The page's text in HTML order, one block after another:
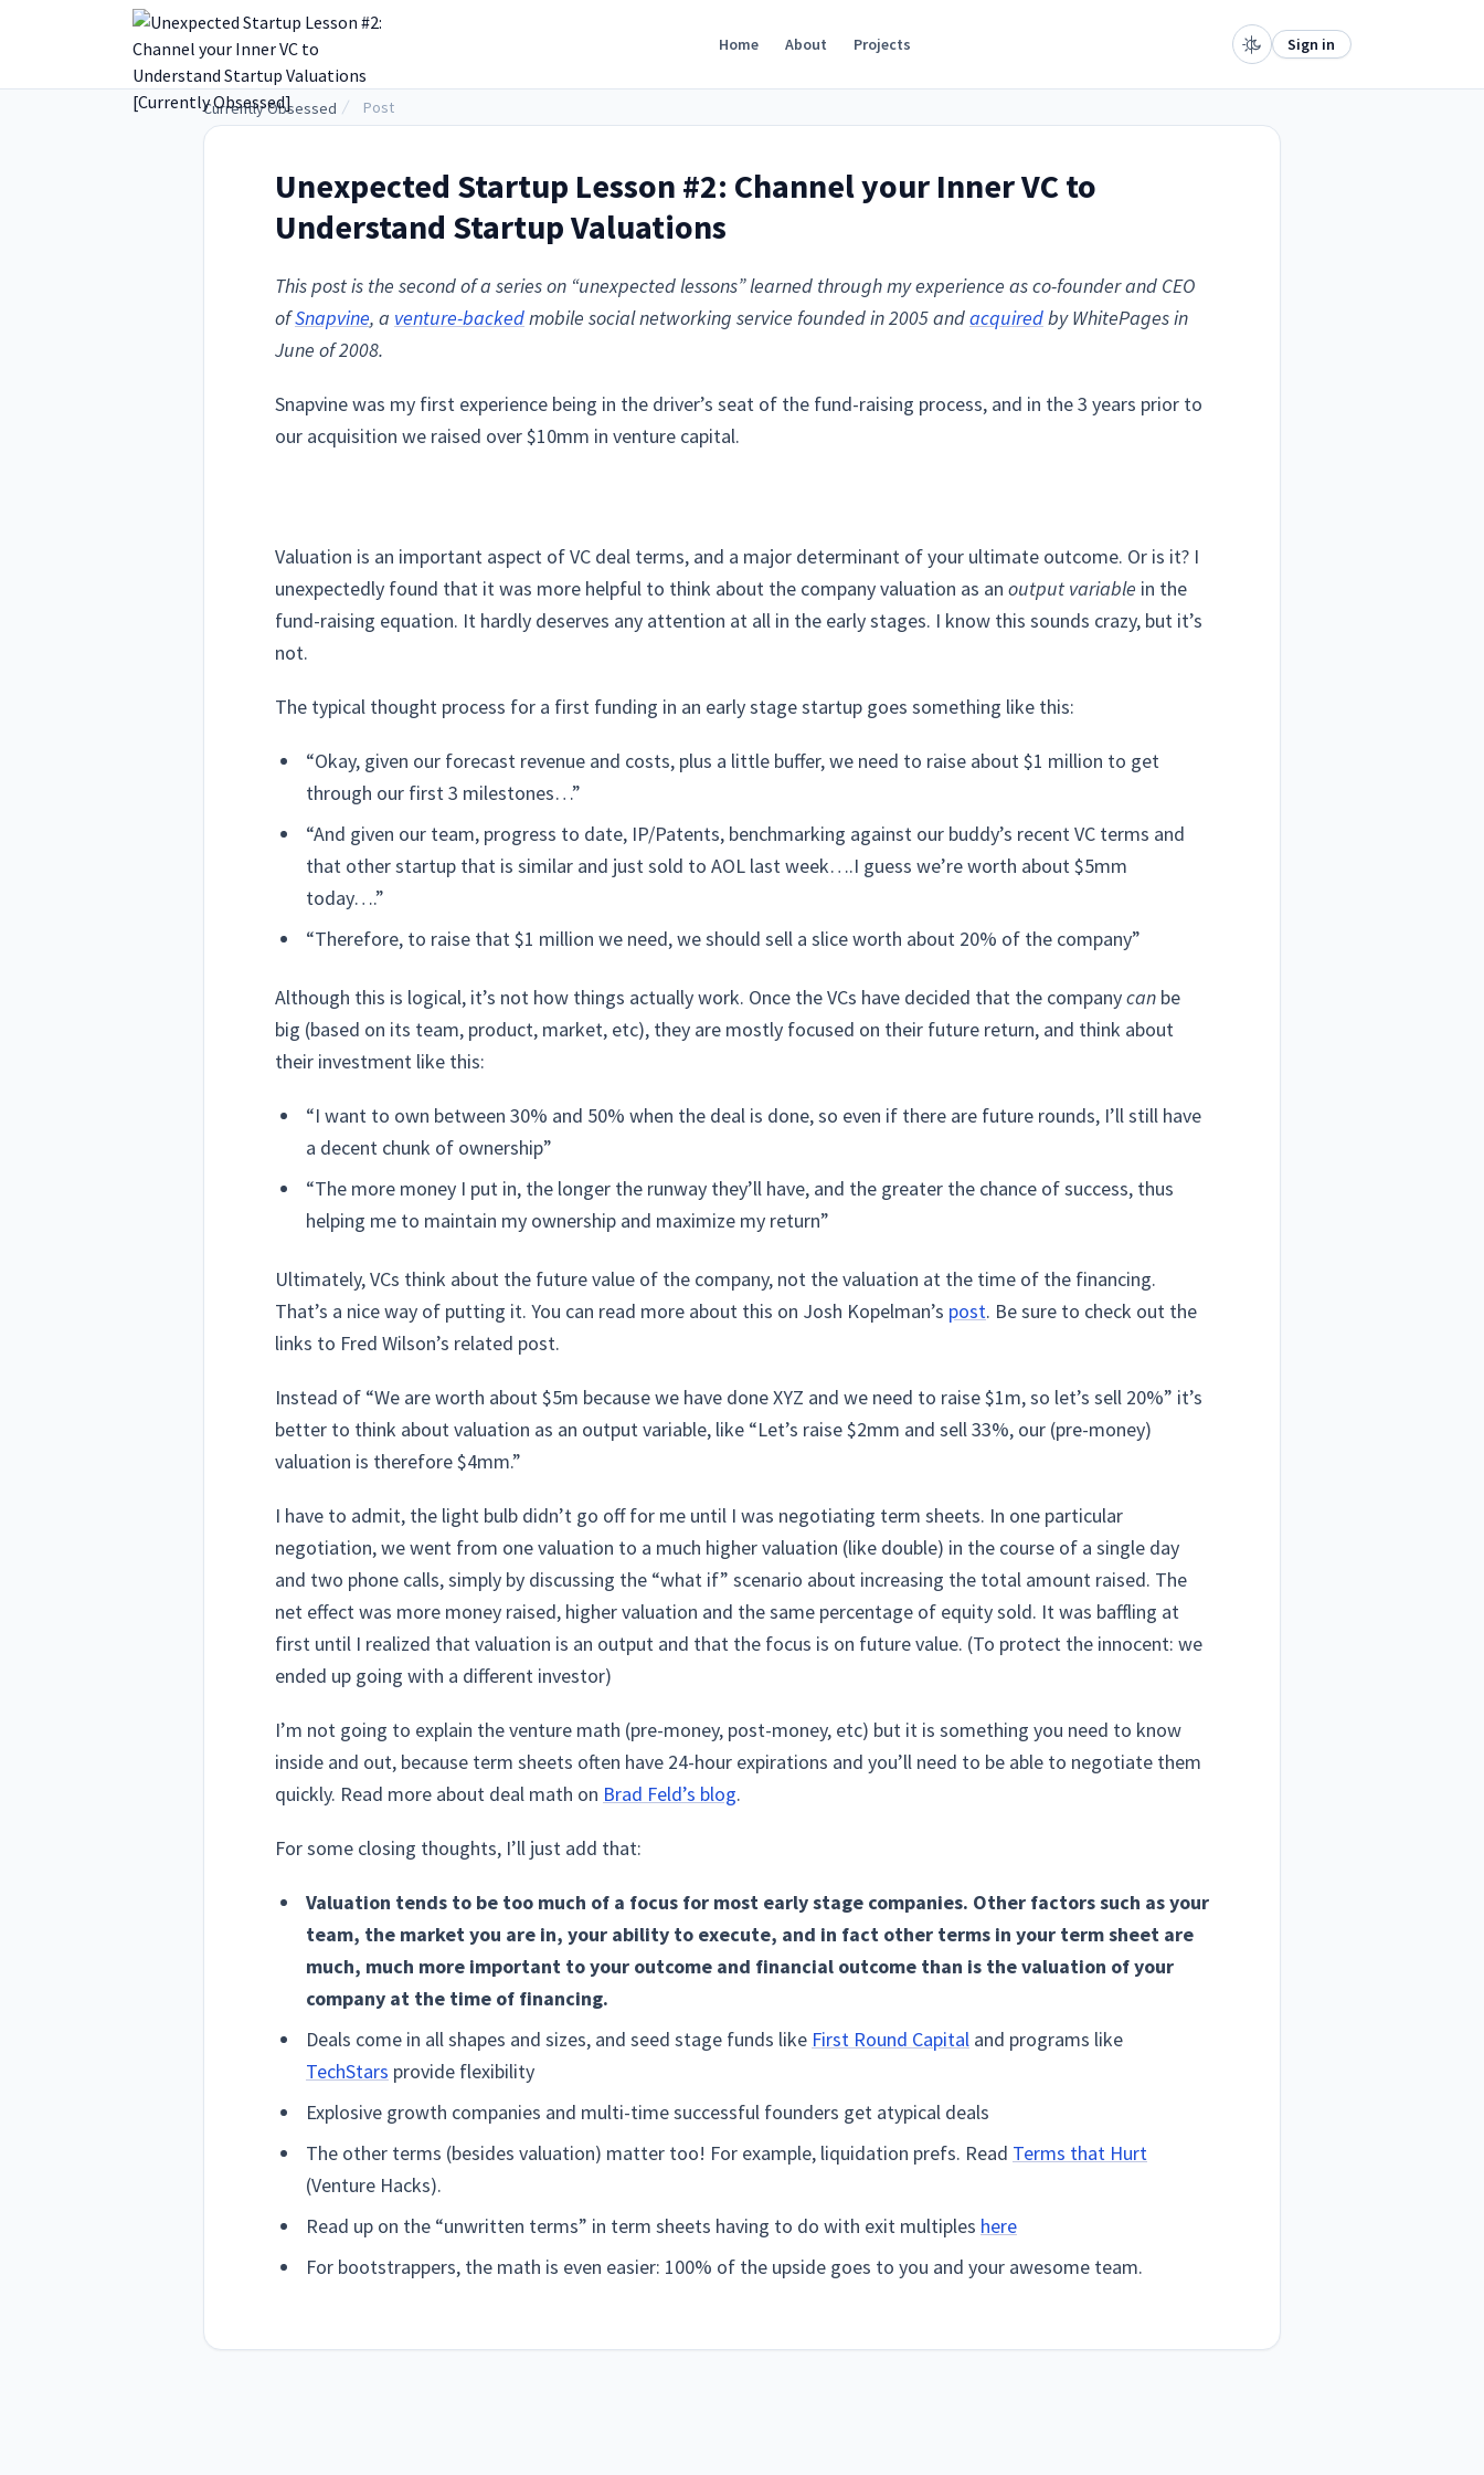
Home About Projects Sign in
Currently Obsessed Post
Unexpected Startup Lesson #2: Channel your Inner VC to
Understand Startup Valuations
This post is the second of a series on “unexpected lessons” learned through my experience as co-founder and CEO
ofSnapvine, a venture-backedmobile social networking service founded in 2005 andacquiredby WhitePages in
June of 2008.
Snapvine was my first experience being in the driver’s seat of the fund-raising process, and in the 3 years prior to
our acquisition we raised over $10mm in venture capital.
Valuation is an important aspect of VC deal terms, and a major determinant of your ultimate outcome. Or is it? I
unexpectedly found that it was more helpful to think about the company valuation as an output variable in the
fund-raising equation. It hardly deserves any attention at all in the early stages. I know this sounds crazy, but it’s
not.
The typical thought process for a first funding in an early stage startup goes something like this:
“Okay, given our forecast revenue and costs, plus a little buffer, we need to raise about $1 million to get
through our first 3 milestones…”
“And given our team, progress to date, IP/Patents, benchmarking against our buddy’s recent VC terms and
that other startup that is similar and just sold to AOL last week….I guess we’re worth about $5mm
today….”
“Therefore, to raise that $1 million we need, we should sell a slice worth about 20% of the company”
Although this is logical, it’s not how things actually work. Once the VCs have decided that the companycan be
big (based on its team, product, market, etc), they are mostly focused on their future return, and think about
their investment like this:
“I want to own between 30% and 50% when the deal is done, so even if there are future rounds, I’ll still have
a decent chunk of ownership”
“The more money I put in, the longer the runway they’ll have, and the greater the chance of success, thus
helping me to maintain my ownership and maximize my return”
Ultimately, VCs think about the future value of the company, not the valuation at the time of the financing.
That’s a nice way of putting it. You can read more about this on Josh Kopelman’s post. Be sure to check out the
links to Fred Wilson’s related post.
Instead of “We are worth about $5m because we have done XYZ and we need to raise $1m, so let’s sell 20%” it’s
better to think about valuation as an output variable, like “Let’s raise $2mm and sell 33%, our (pre-money)
valuation is therefore $4mm.”
I have to admit, the light bulb didn’t go off for me until I was negotiating term sheets. In one particular
negotiation, we went from one valuation to a much higher valuation (like double) in the course of a single day
and two phone calls, simply by discussing the “what if” scenario about increasing the total amount raised. The
net effect was more money raised, higher valuation and the same percentage of equity sold. It was baffling at
first until I realized that valuation is an output and that the focus is on future value. (To protect the innocent: we
ended up going with a different investor)
I’m not going to explain the venture math (pre-money, post-money, etc) but it is something you need to know
inside and out, because term sheets often have 24-hour expirations and you’ll need to be able to negotiate them
quickly. Read more about deal math on Brad Feld’s blog.
For some closing thoughts, I’ll just add that:
Valuation tends to be too much of a focus for most early stage companies. Other factors such as your
team, the market you are in, your ability to execute, and in fact other terms in your term sheet are
much, much more important to your outcome and financial outcome than is the valuation of your
company at the time of financing.
Deals come in all shapes and sizes, and seed stage funds like First Round Capital and programs like
TechStars provide flexibility
Explosive growth companies and multi-time successful founders get atypical deals
The other terms (besides valuation) matter too! For example, liquidation prefs. Read Terms that Hurt
(Venture Hacks).
Read up on the “unwritten terms” in term sheets having to do with exit multiples here
For bootstrappers, the math is even easier: 100% of the upside goes to you and your awesome team.